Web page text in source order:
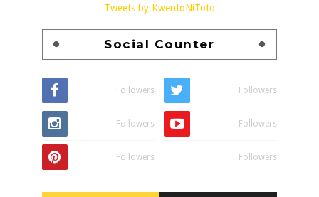
Tweets by KwentoNiToto
Social Counter
Followers Followers
Followers Followers
Followers Followers